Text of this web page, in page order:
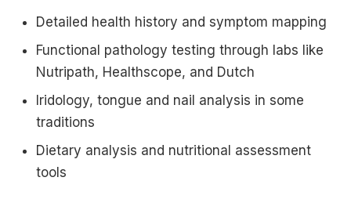
Detailed health history and symptom mapping
Functional pathology testing through labs like
Nutripath, Healthscope, and Dutch
Iridology, tongue and nail analysis in some
traditions
Dietary analysis and nutritional assessment
tools